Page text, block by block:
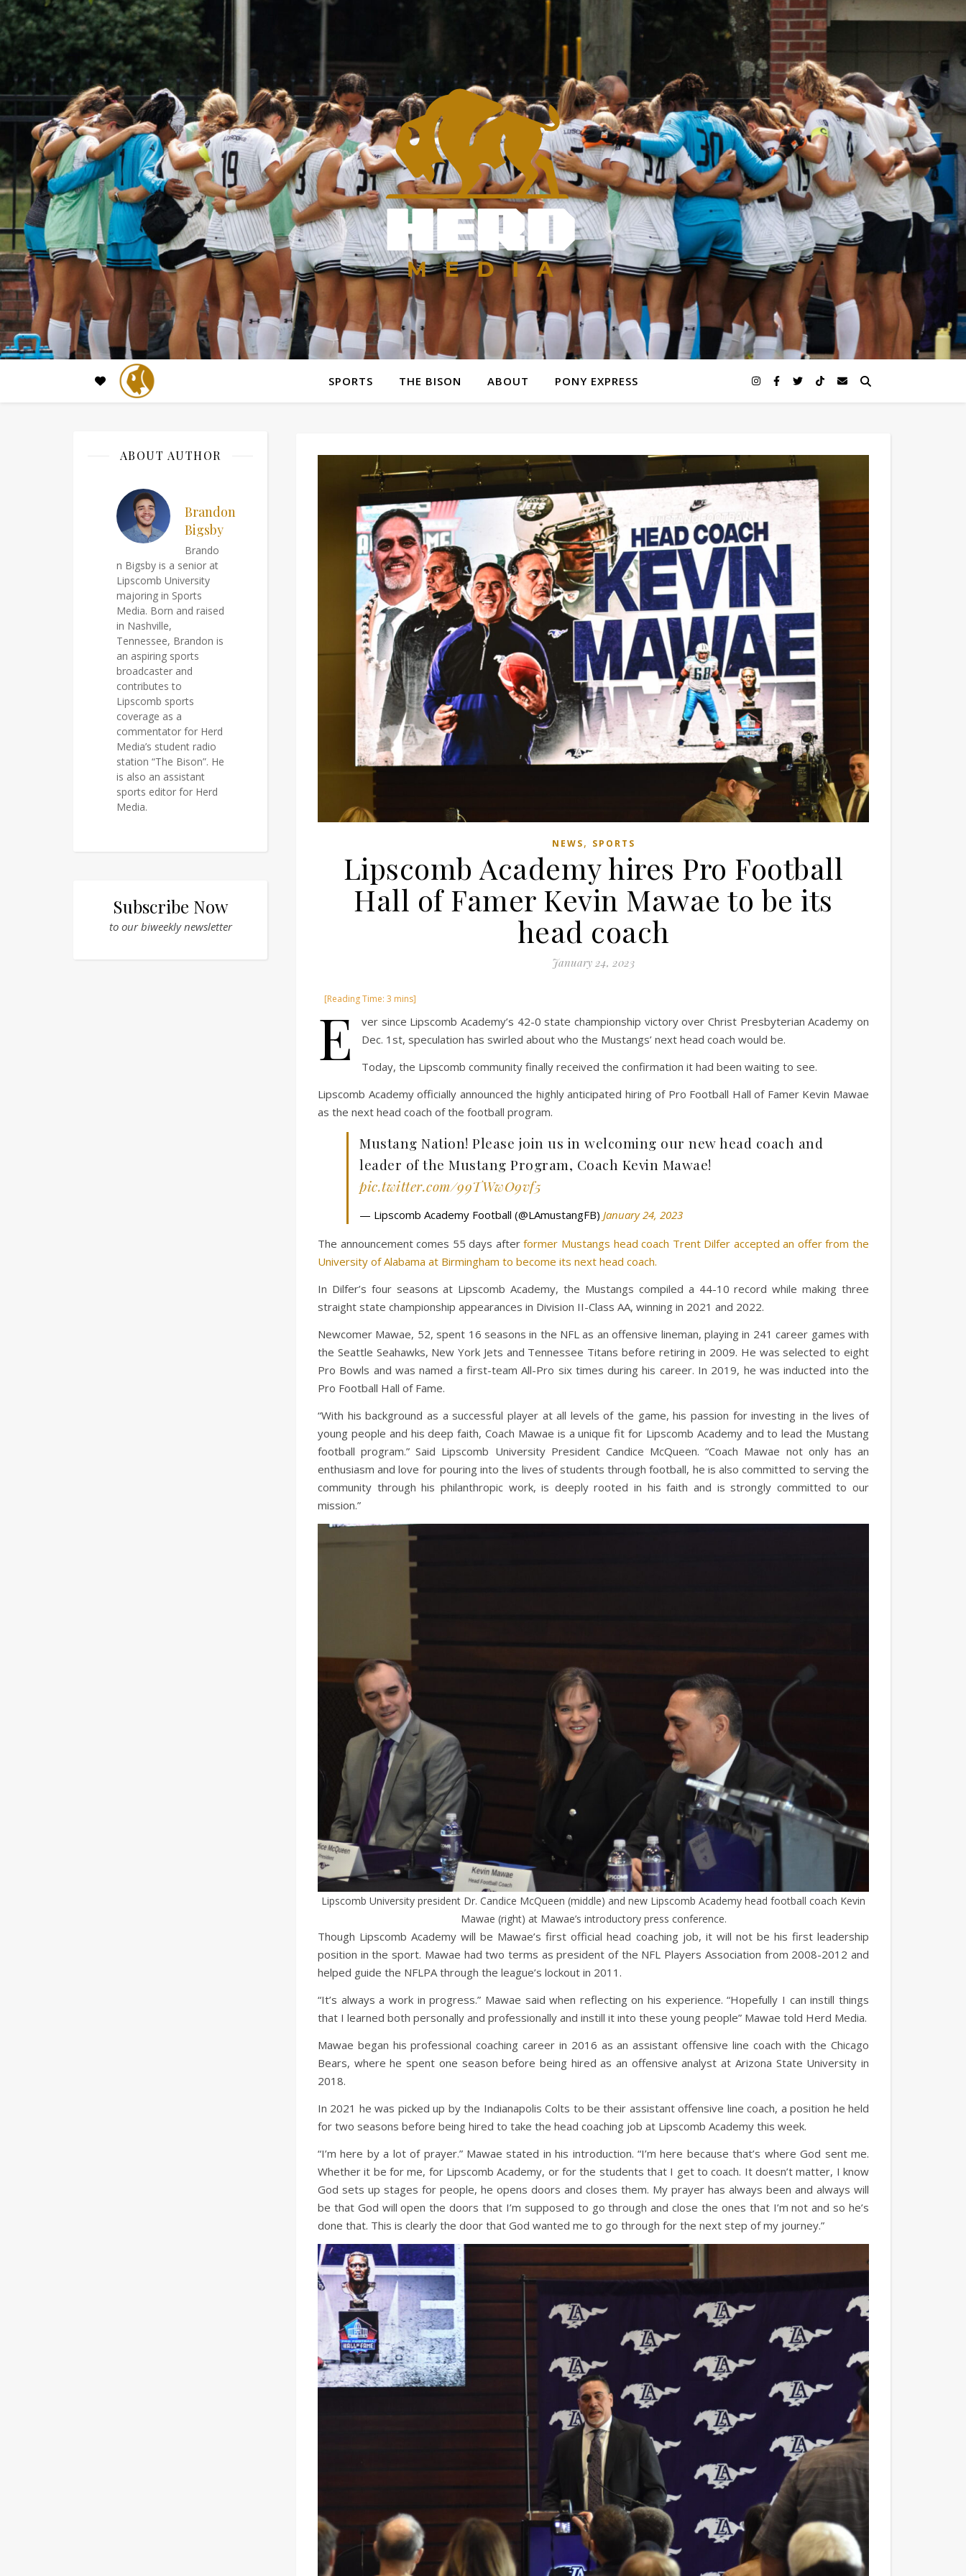
SPORTS THE BISON ABOUT PONY EXPRESS
ABOUT AUTHOR
Brandon
Bigsby
Brando
n Bigsby is a senior at
Lipscomb University
majoring in Sports
Media. Born and raised
in Nashville,
Tennessee, Brandon is
an aspiring sports
broadcaster and
contributes to
Lipscomb sports
coverage as a
commentator for Herd
Media’s student radio
station “The Bison”. He
is also an assistant
sports editor for Herd
Media.
Subscribe Now
to our biweekly newsletter
NEWS, SPORTS
Lipscomb Academy hires Pro Football
Hall of Famer Kevin Mawae to be its
head coach
January 24, 2023
E
ver since Lipscomb Academy’s 42-0 state championship victory over Christ Presbyterian Academy on
Dec. 1st, speculation has swirled about who the Mustangs’ next head coach would be.
Today, the Lipscomb community finally received the confirmation it had been waiting to see.
Lipscomb Academy officially announced the highly anticipated hiring of Pro Football Hall of Famer Kevin Mawae
as the next head coach of the football program.
Mustang Nation! Please join us in welcoming our new head coach and
leader of the Mustang Program, Coach Kevin Mawae!
pic.twitter.com/99TWwO9vf5
— Lipscomb Academy Football (@LAmustangFB) January 24, 2023
The announcement comes 55 days afterformer Mustangs head coach Trent Dilfer accepted an offer from the
University of Alabama at Birmingham to become its next head coach.
In Dilfer’s four seasons at Lipscomb Academy, the Mustangs compiled a 44-10 record while making three
straight state championship appearances in Division II-Class AA, winning in 2021 and 2022.
Newcomer Mawae, 52, spent 16 seasons in the NFL as an offensive lineman, playing in 241 career games with
the Seattle Seahawks, New York Jets and Tennessee Titans before retiring in 2009. He was selected to eight
Pro Bowls and was named a first-team All-Pro six times during his career. In 2019, he was inducted into the
Pro Football Hall of Fame.
“With his background as a successful player at all levels of the game, his passion for investing in the lives of
young people and his deep faith, Coach Mawae is a unique fit for Lipscomb Academy and to lead the Mustang
football program.” Said Lipscomb University President Candice McQueen. “Coach Mawae not only has an
enthusiasm and love for pouring into the lives of students through football, he is also committed to serving the
community through his philanthropic work, is deeply rooted in his faith and is strongly committed to our
mission.”
Lipscomb University president Dr. Candice McQueen (middle) and new Lipscomb Academy head football coach Kevin
Mawae (right) at Mawae’s introductory press conference.
Though Lipscomb Academy will be Mawae’s first official head coaching job, it will not be his first leadership
position in the sport. Mawae had two terms as president of the NFL Players Association from 2008-2012 and
helped guide the NFLPA through the league’s lockout in 2011.
“It’s always a work in progress.” Mawae said when reflecting on his experience. “Hopefully I can instill things
that I learned both personally and professionally and instill it into these young people” Mawae told Herd Media.
Mawae began his professional coaching career in 2016 as an assistant offensive line coach with the Chicago
Bears, where he spent one season before being hired as an offensive analyst at Arizona State University in
2018.
In 2021 he was picked up by the Indianapolis Colts to be their assistant offensive line coach, a position he held
for two seasons before being hired to take the head coaching job at Lipscomb Academy this week.
“I’m here by a lot of prayer.” Mawae stated in his introduction. “I’m here because that’s where God sent me.
Whether it be for me, for Lipscomb Academy, or for the students that I get to coach. It doesn’t matter, I know
God sets up stages for people, he opens doors and closes them. My prayer has always been and always will
be that God will open the doors that I’m supposed to go through and close the ones that I’m not and so he’s
done that. This is clearly the door that God wanted me to go through for the next step of my journey.”